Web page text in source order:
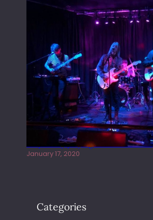
Juliper Sky playing West street Live
January 17, 2020
Categories